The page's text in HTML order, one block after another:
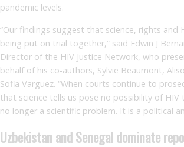
pandemic levels.
“Our findings suggest that science, rights and
being put on trial together,” said Edwin J
Director of the HIV Justice Network, who
behalf of his co-authors, Sylvie Beaumont,
Sofia Varguez. “When courts continue to
that science tells us pose no possibility of HIV
no longer a scientific problem. It is a political
Uzbekistan and Senegal dominate